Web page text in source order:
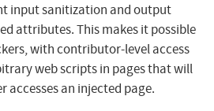
input sanitization and output
attributes. This makes it possible
with contributor-level access
web scripts in pages that will
accesses an injected page.